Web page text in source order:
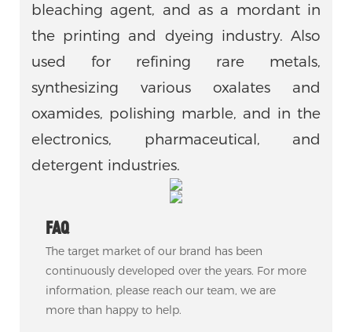
bleaching agent, and as a mordant in
the printing and dyeing industry. Also
used for refining rare metals,
synthesizing various oxalates and
oxamides, polishing marble, and in the
electronics, pharmaceutical, and
detergent industries.
FAQ
The target market of our brand has been
continuously developed over the years. For more
information, please reach our team, we are
more than happy to help.